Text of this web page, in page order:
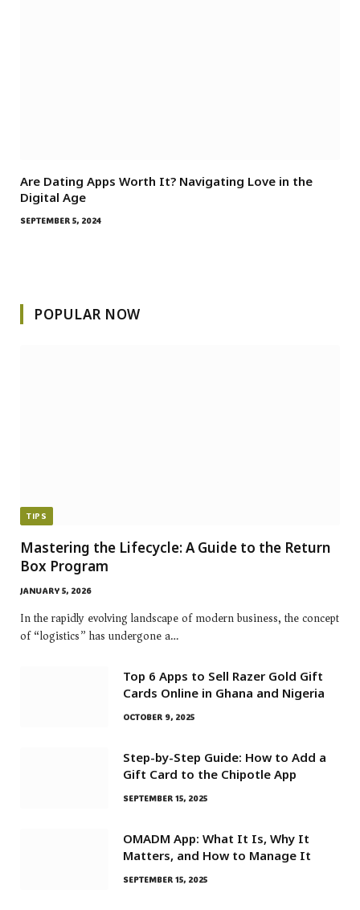
Are Dating Apps Worth It? Navigating Love in the
Digital Age
SEPTEMBER 5, 2024
POPULAR NOW
TIPS
Mastering the Lifecycle: A Guide to the Return
Box Program
JANUARY 5, 2026
In the rapidly evolving landscape of modern business, the concept
of “logistics” has undergone a…
Top 6 Apps to Sell Razer Gold Gift
Cards Online in Ghana and Nigeria
OCTOBER 9, 2025
Step-by-Step Guide: How to Add a
Gift Card to the Chipotle App
SEPTEMBER 15, 2025
OMADM App: What It Is, Why It
Matters, and How to Manage It
SEPTEMBER 15, 2025